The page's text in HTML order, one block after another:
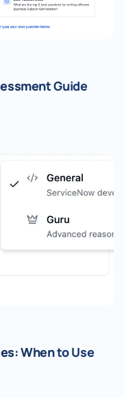
Guide
When to Use